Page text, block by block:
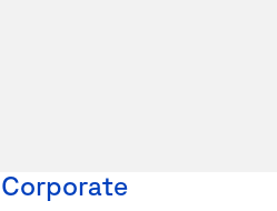
Corporate